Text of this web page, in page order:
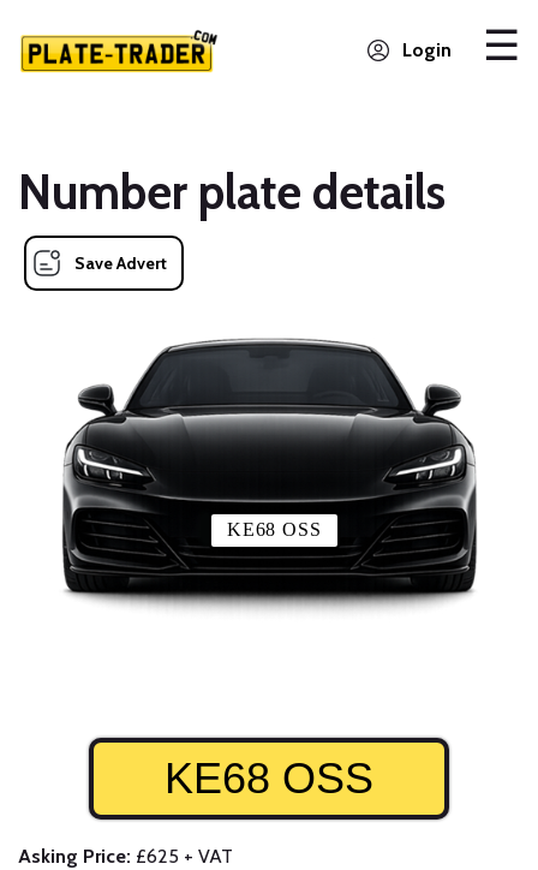
Login
Number plate details
Save Advert
KE68 OSS
KE68 OSS
Asking Price: £625 + VAT